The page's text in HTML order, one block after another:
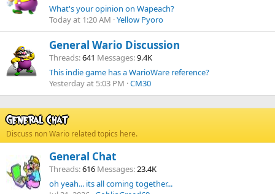
What's your opinion on Wapeach?
Today at 1:20 AM Yellow Pyoro
General Wario Discussion
Threads 641 Messages 9.4K
This indie game has a WarioWare reference?
Yesterday at 5:03 PM CM30
General Chat
Discuss non Wario related topics here.
General Chat
Threads 616 Messages 23.4K
oh yeah... its all coming together...